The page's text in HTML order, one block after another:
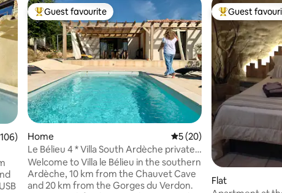
of 5 average rating, 106 reviews
Top guest favourite
Guest favourite
Home 5 out of 5 average rating,
5 (20)
Le Bélieu 4 * Villa South Ardèche private
pool PRM
Welcome to Villa le Bélieu in the southern
Ardèche, 10 km from the Chauvet Cave
and 20 km from the Gorges du Verdon.
Top guest
Guest
Flat